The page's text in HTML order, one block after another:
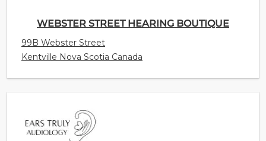
WEBSTER STREET HEARING BOUTIQUE
99B Webster Street
Kentville Nova Scotia Canada